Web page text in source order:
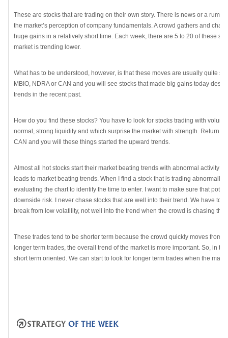
These are stocks that are trading on their own story. There is news or a
the market’s perception of company fundamentals. A crowd gathers and
huge gains in a relatively short time. Each week, there are 5 to 20 of these
market is trending lower.
What has to be understood, however, is that these moves are usually quite
MBIO, NDRA or CAN and you will see stocks that made big gains today
trends in the recent past.
How do you find these stocks? You have to look for stocks trading with
normal, strong liquidity and which surprise the market with strength. Return to
CAN and you will these things started the upward trends.
Almost all hot stocks start their market beating trends with abnormal activity
leads to market beating trends. When I find a stock that is trading abnormally,
evaluating the chart to identify the time to enter. I want to make sure that
downside risk. I never chase stocks that are well into their trend. We have to
break from low volatility, not well into the trend when the crowd is chasing
These trades tend to be shorter term because the crowd quickly moves from
longer term trades, the overall trend of the market is more important. So, in
short term oriented. We can start to look for longer term trades when the